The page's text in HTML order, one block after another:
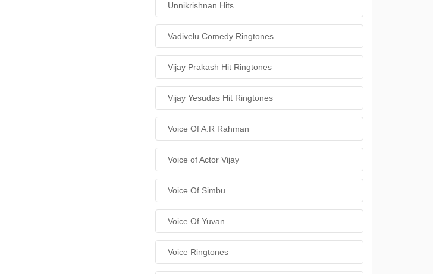
Unnikrishnan Hits
Vadivelu Comedy Ringtones
Vijay Prakash Hit Ringtones
Vijay Yesudas Hit Ringtones
Voice Of A.R Rahman
Voice of Actor Vijay
Voice Of Simbu
Voice Of Yuvan
Voice Ringtones